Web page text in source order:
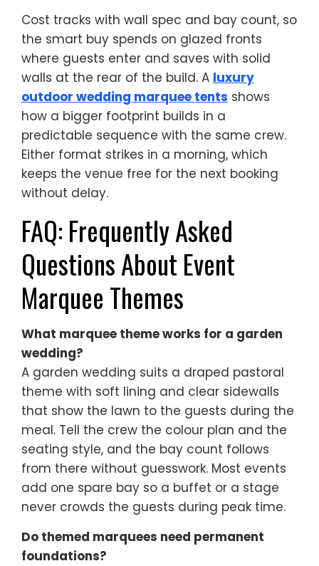
Cost tracks with wall spec and bay count, so
the smart buy spends on glazed fronts
where guests enter and saves with solid
walls at the rear of the build. A luxury
outdoor wedding marquee tents shows
how a bigger footprint builds in a
predictable sequence with the same crew.
Either format strikes in a morning, which
keeps the venue free for the next booking
without delay.
FAQ: Frequently Asked
Questions About Event
Marquee Themes
What marquee theme works for a garden
wedding?
A garden wedding suits a draped pastoral
theme with soft lining and clear sidewalls
that show the lawn to the guests during the
meal. Tell the crew the colour plan and the
seating style, and the bay count follows
from there without guesswork. Most events
add one spare bay so a buffet or a stage
never crowds the guests during peak time.
Do themed marquees need permanent
foundations?